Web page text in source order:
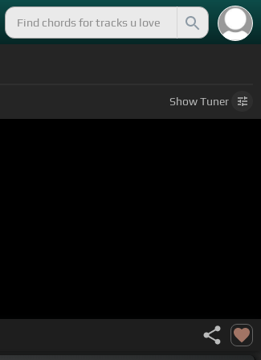
ShowTuner